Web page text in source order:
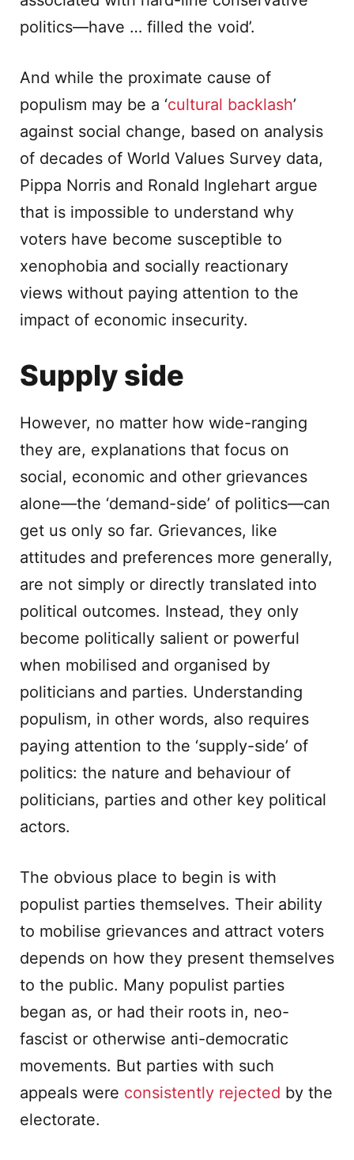
politics—have … filled the void’.
And while the proximate cause of
populism may be a ‘cultural backlash’
against social change, based on analysis
of decades of World Values Survey data,
Pippa Norris and Ronald Inglehart argue
that is impossible to understand why
voters have become susceptible to
xenophobia and socially reactionary
views without paying attention to the
impact of economic insecurity.
Supply side
However, no matter how wide-ranging
they are, explanations that focus on
social, economic and other grievances
alone—the ‘demand-side’ of politics—can
get us only so far. Grievances, like
attitudes and preferences more generally,
are not simply or directly translated into
political outcomes. Instead, they only
become politically salient or powerful
when mobilised and organised by
politicians and parties. Understanding
populism, in other words, also requires
paying attention to the ‘supply-side’ of
politics: the nature and behaviour of
politicians, parties and other key political
actors.
The obvious place to begin is with
populist parties themselves. Their ability
to mobilise grievances and attract voters
depends on how they present themselves
to the public. Many populist parties
began as, or had their roots in, neo-
fascist or otherwise anti-democratic
movements. But parties with such
appeals were consistently rejected by the
electorate.